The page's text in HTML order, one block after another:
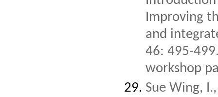
Improving
and
46: 495-
workshop
Sue Wing,